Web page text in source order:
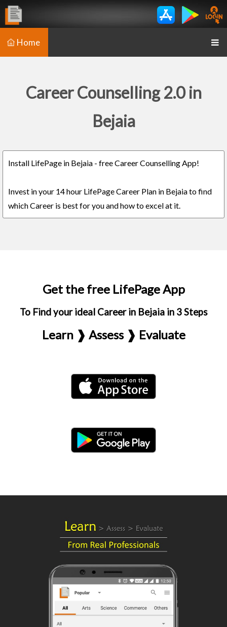
Home
Career Counselling 2.0 in
Bejaia
Install LifePage in Bejaia - free Career Counselling App!
Invest in your 14 hour LifePage Career Plan in Bejaia to find
which Career is best for you and how to excel at it.
Get the free LifePage App
To Find your ideal Career in Bejaia in 3 Steps
Learn ❱ Assess ❱ Evaluate